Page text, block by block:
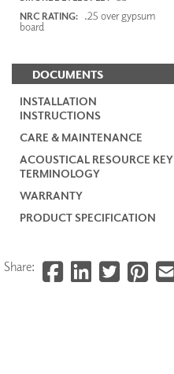
NRC RATING: .25 over gypsum
board
DOCUMENTS
INSTALLATION
INSTRUCTIONS
CARE & MAINTENANCE
ACOUSTICAL RESOURCE KEY
TERMINOLOGY
WARRANTY
PRODUCT SPECIFICATION
Share: